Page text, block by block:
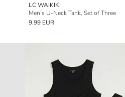
LC WAIKIKI
Men's U-Neck Tank, Set of Three
9.99 EUR